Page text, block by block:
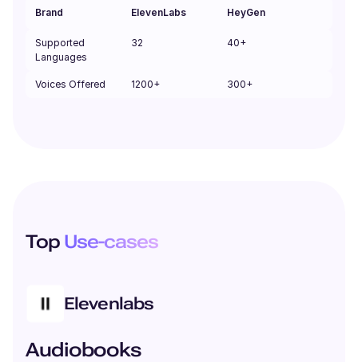
Brand ElevenLabs HeyGen
Supported
Languages
32 40+
Voices Offered 1200+ 300+
Top Use-cases
Elevenlabs
Audiobooks